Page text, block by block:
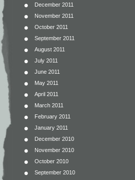
December 2011
November 2011
October 2011
September 2011
August 2011
July 2011
June 2011
May 2011
April 2011
March 2011
February 2011
January 2011
December 2010
November 2010
October 2010
September 2010